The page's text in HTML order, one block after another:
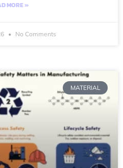
MORE »
No Comments
MATERIAL